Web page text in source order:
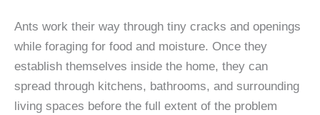
Ants work their way through tiny cracks and openings
while foraging for food and moisture. Once they
establish themselves inside the home, they can
spread through kitchens, bathrooms, and surrounding
living spaces before the full extent of the problem